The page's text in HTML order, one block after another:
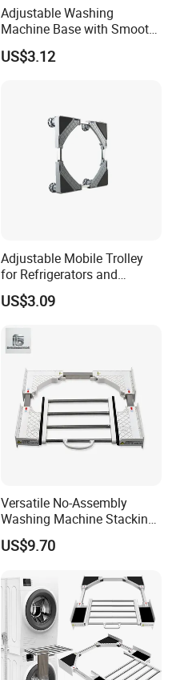
Adjustable Washing
Machine Base with Smooth
Rolling Wheels
US$3.12
Adjustable Mobile Trolley
for Refrigerators and
Washing Machines
US$3.09
Versatile No-Assembly
Washing Machine Stacking
Rack for Space-Saving
US$9.70